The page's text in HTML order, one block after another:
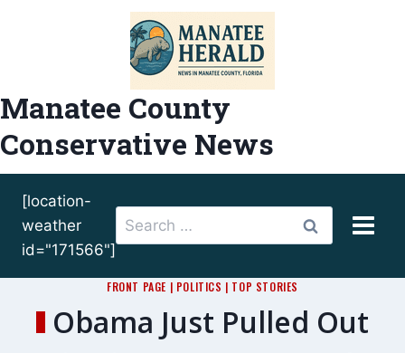
Manatee County
Conservative News
[location-
weather
id="171566"]
Search
for:
FRONT PAGE | POLITICS | TOP STORIES
Obama Just Pulled Out